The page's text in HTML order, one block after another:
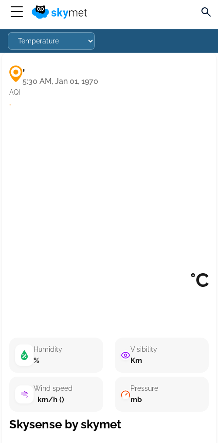
,
5:30 AM, Jan 01, 1970
AQI
·
°C
Humidity
%
Wind speed
km/h ()
Visibility
Km
Pressure
mb
Skysense by skymet